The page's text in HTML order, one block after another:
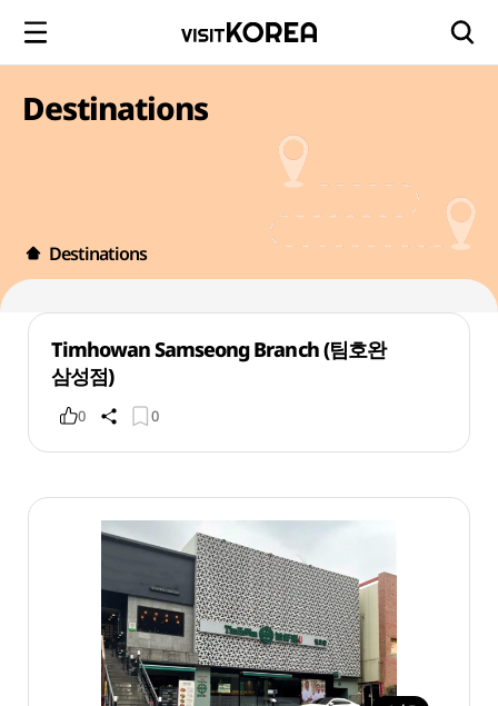
Destinations
Destinations
Timhowan Samseong Branch (팀호완
삼성점)
0 0